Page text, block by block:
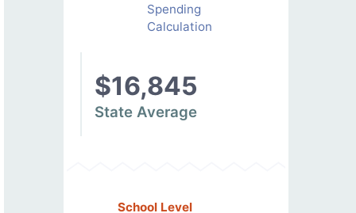
Spending
Calculation
$16,845
State Average
School Level